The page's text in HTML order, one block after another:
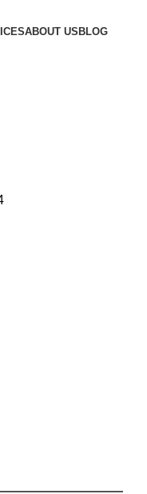
ABOUT US BLOG